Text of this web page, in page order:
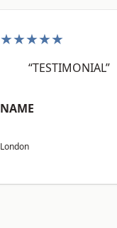
★★★★★
“TESTIMONIAL”
NAME
London